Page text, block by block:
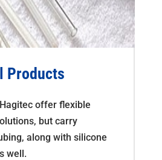
Products
offer flexible
but carry
along with silicone
well.